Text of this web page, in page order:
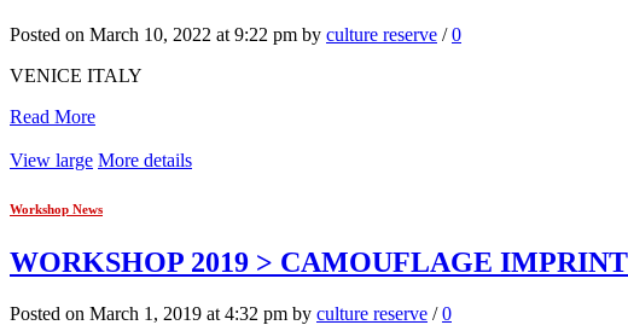
Posted on March 10, 2022 at 9:22 pm by culture reserve /0
VENICE ITALY
Read More
View large More details
Workshop News
WORKSHOP 2019 > CAMOUFLAGE
Posted on March 1, 2019 at 4:32 pm by culture reserve /0